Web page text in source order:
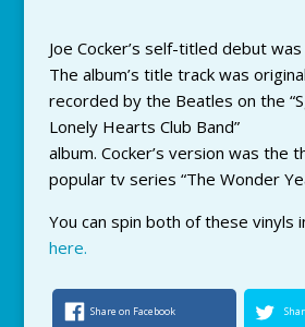
Joe Cocker’s self-titled debut
The album’s title track was
recorded by the Beatles on the
Lonely Hearts Club Band”
album. Cocker’s version was the
popular tv series “The Wonder
You can spin both of these vinyls
here.
Share on Facebook